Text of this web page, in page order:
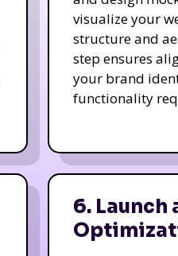
visualize your
structure and
step ensures
your brand
functionality
6. Launch